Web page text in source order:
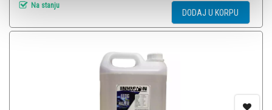
Na stanju
DODAJ U KORPU